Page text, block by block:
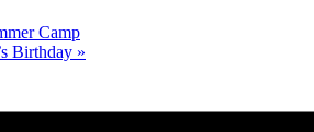
Camp
Birthday »